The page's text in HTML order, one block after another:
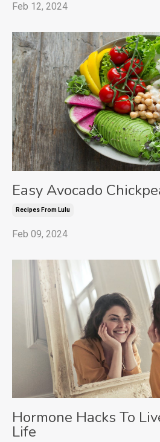
Feb 12, 2024
Easy Avocado
Recipes From Lulu
Feb 09, 2024
Hormone Hacks To
Life